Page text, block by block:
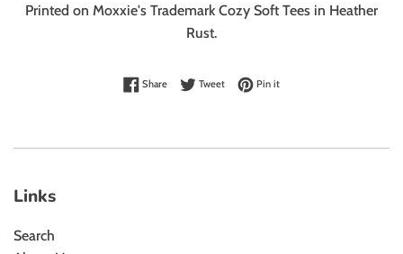
Printed on Moxxie's Trademark Cozy Soft Tees in Heather
Rust.
ShareShare on Facebook
TweetTweet on Twitter
Pin itPin on Pinterest
Links
Search